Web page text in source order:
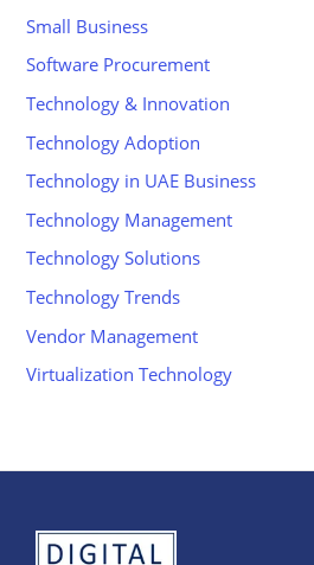
Small Business
Software Procurement
Technology & Innovation
Technology Adoption
Technology in UAE Business
Technology Management
Technology Solutions
Technology Trends
Vendor Management
Virtualization Technology